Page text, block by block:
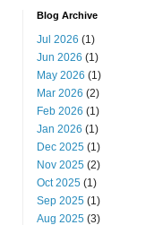
Blog Archive
Jul 2026 (1)
Jun 2026 (1)
May 2026 (1)
Mar 2026 (2)
Feb 2026 (1)
Jan 2026 (1)
Dec 2025 (1)
Nov 2025 (2)
Oct 2025 (1)
Sep 2025 (1)
Aug 2025 (3)